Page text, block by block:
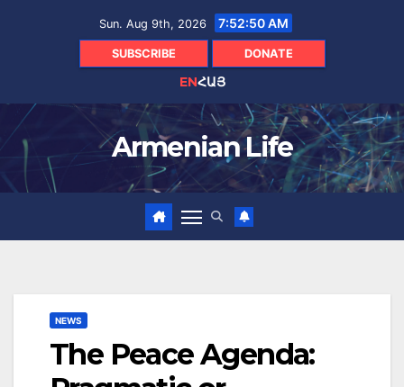
Sun. Aug 9th, 2026 7:52:52 AM
SUBSCRIBE DONATE
ENՀԱՅ
Armenian Life
NEWS
The Peace Agenda: